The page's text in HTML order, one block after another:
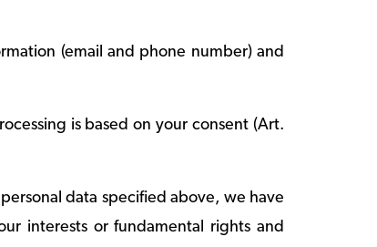
(email and phone number) and
is based on your consent (Art.
data specified above, we have
interests or fundamental rights and